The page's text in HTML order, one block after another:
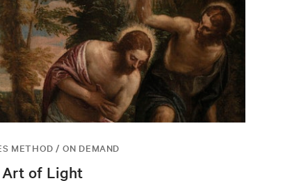
METHOD / ON DEMAND
Art of Light